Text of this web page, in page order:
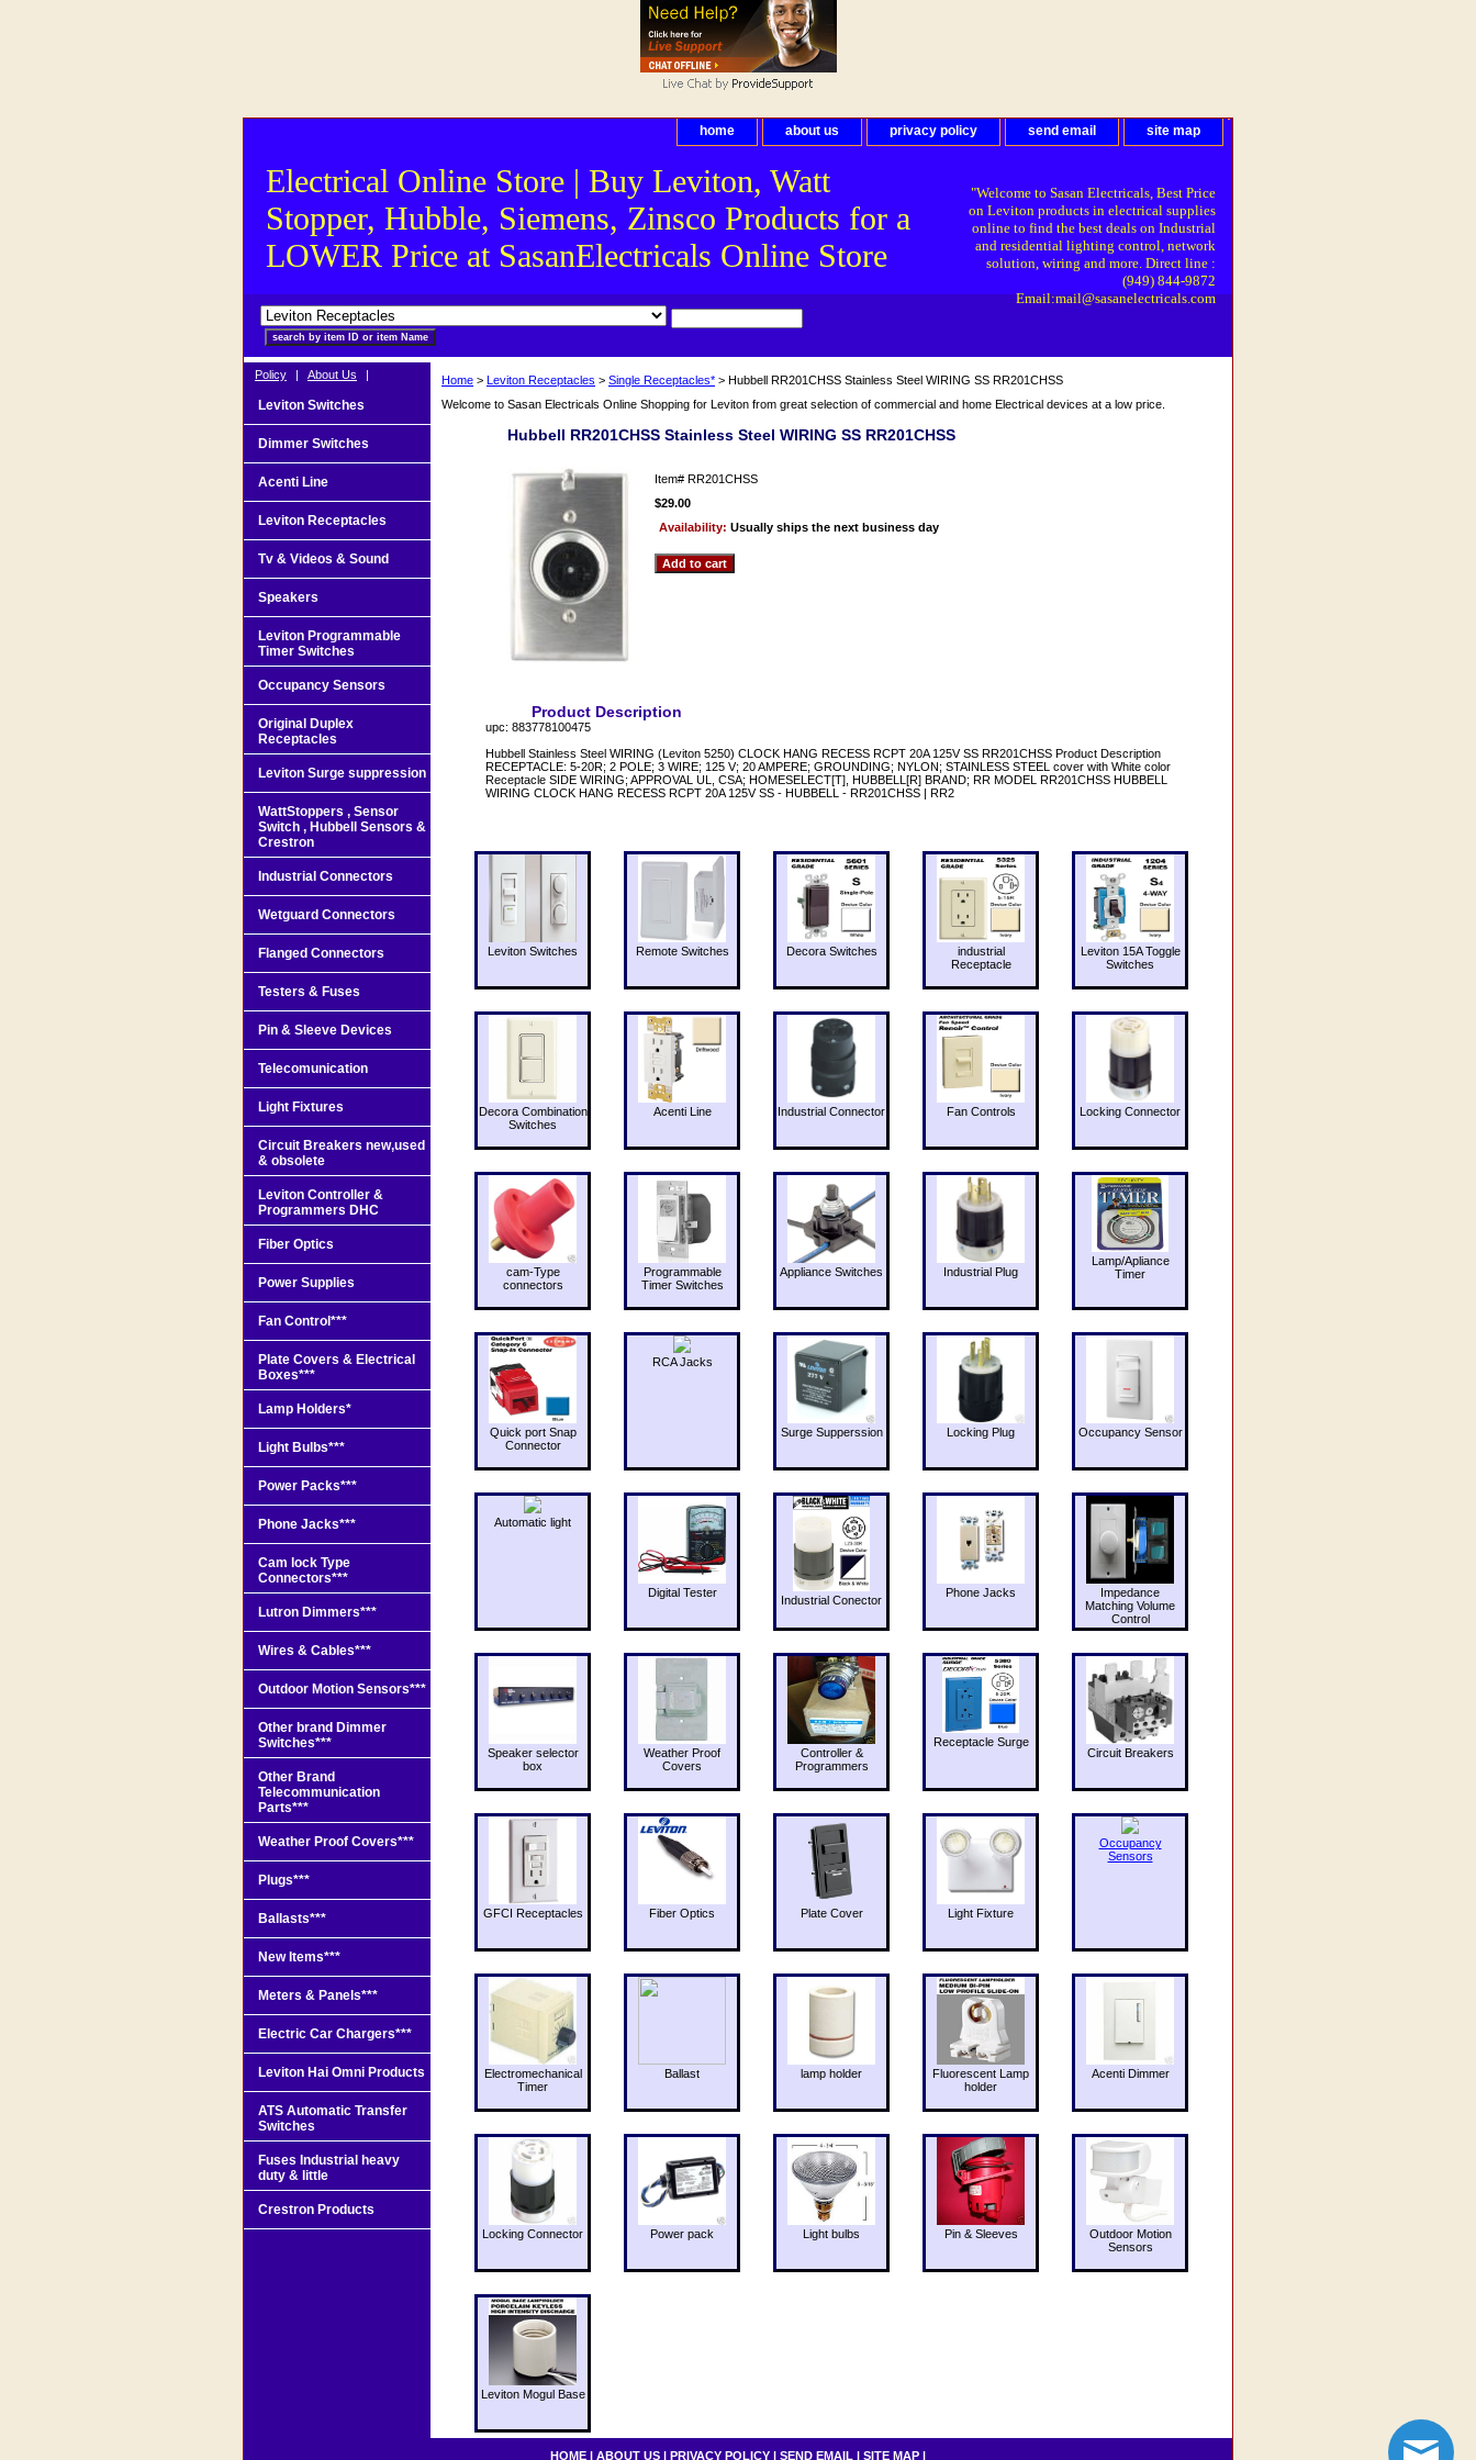
home about us privacy policy send email site map
Electrical Online Store | Buy Leviton, Watt
Stopper, Hubble, Siemens, Zinsco Products for a
LOWER Price at SasanElectricals Online Store
"Welcome to Sasan Electricals, Best Price
on Leviton products in electrical supplies
online to find the best deals on Industrial
and residential lighting control, network
solution, wiring and more. Direct line :
(949) 844-9872
Email:mail@sasanelectricals.com
Home > Leviton Receptacles > Single Receptacles* > Hubbell RR201CHSS Stainless Steel WIRING SS RR201CHSS
Welcome to Sasan Electricals Online Shopping for Leviton from great selection of commercial and home Electrical devices at a low price.
Hubbell RR201CHSS Stainless Steel WIRING SS RR201CHSS
Item# RR201CHSS
$29.00
Availability: Usually ships the next business day
Product Description
upc: 883778100475
Hubbell Stainless Steel WIRING (Leviton 5250) CLOCK HANG RECESS RCPT 20A 125V SS RR201CHSS Product Description
RECEPTACLE: 5-20R; 2 POLE; 3 WIRE; 125 V; 20 AMPERE; GROUNDING; NYLON; STAINLESS STEEL cover with White color
Receptacle SIDE WIRING; APPROVAL UL, CSA; HOMESELECT[T], HUBBELL[R] BRAND; RR MODEL RR201CHSS HUBBELL
WIRING CLOCK HANG RECESS RCPT 20A 125V SS - HUBBELL - RR201CHSS | RR2
Leviton Switches Remote Switches Decora Switches
industrial
Receptacle
Leviton 15A Toggle
Switches
Decora Combination
Switches
Acenti Line Industrial Connector Fan Controls Locking Connector
cam-Type
connectors
Programmable
Timer Switches
Appliance Switches Industrial Plug
Lamp/Apliance
Timer
Quick port Snap
Connector
RCA Jacks
Surge Supperssion Locking Plug Occupancy Sensor
Automatic light
Digital Tester
Industrial Conector
Phone Jacks
Impedance
Matching Volume
Control
Speaker selector
box
Weather Proof
Covers
Controller &
Programmers
Receptacle Surge
Circuit Breakers
GFCI Receptacles Fiber Optics Plate Cover Light Fixture
Occupancy
Sensors
Electromechanical
Timer
Ballast lamp holder
Fluorescent Lamp
holder
Acenti Dimmer
Locking Connector Power pack Light bulbs Pin & Sleeves
Outdoor Motion
Sensors
Leviton Mogul Base
Policy | About Us |
Leviton Switches
Dimmer Switches
Acenti Line
Leviton Receptacles
Tv & Videos & Sound
Speakers
Leviton Programmable
Timer Switches
Occupancy Sensors
Original Duplex
Receptacles
Leviton Surge suppression
WattStoppers , Sensor
Switch , Hubbell Sensors &
Crestron
Industrial Connectors
Wetguard Connectors
Flanged Connectors
Testers & Fuses
Pin & Sleeve Devices
Telecomunication
Light Fixtures
Circuit Breakers new,used
& obsolete
Leviton Controller &
Programmers DHC
Fiber Optics
Power Supplies
Fan Control***
Plate Covers & Electrical
Boxes***
Lamp Holders*
Light Bulbs***
Power Packs***
Phone Jacks***
Cam lock Type
Connectors***
Lutron Dimmers***
Wires & Cables***
Outdoor Motion Sensors***
Other brand Dimmer
Switches***
Other Brand
Telecommunication
Parts***
Weather Proof Covers***
Plugs***
Ballasts***
New Items***
Meters & Panels***
Electric Car Chargers***
Leviton Hai Omni Products
ATS Automatic Transfer
Switches
Fuses Industrial heavy
duty & little
Crestron Products
HOME | ABOUT US | PRIVACY POLICY | SEND EMAIL | SITE MAP |